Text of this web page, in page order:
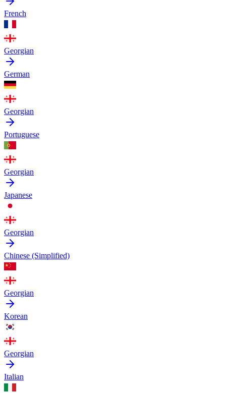
French
Georgian
German
Georgian
Portuguese
Georgian
Japanese
Georgian
Chinese (Simplified)
Georgian
Korean
Georgian
Italian